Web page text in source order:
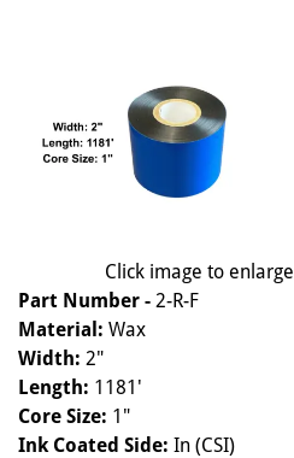
Click image to enlarge
Part Number - 2-R-F
Material: Wax
Width: 2"
Length: 1181'
Core Size: 1"
Ink Coated Side: In (CSI)